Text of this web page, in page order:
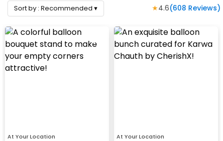
Sort by : Recommended ▾ ★4.6(608 Reviews)
At Your Location At Your Location